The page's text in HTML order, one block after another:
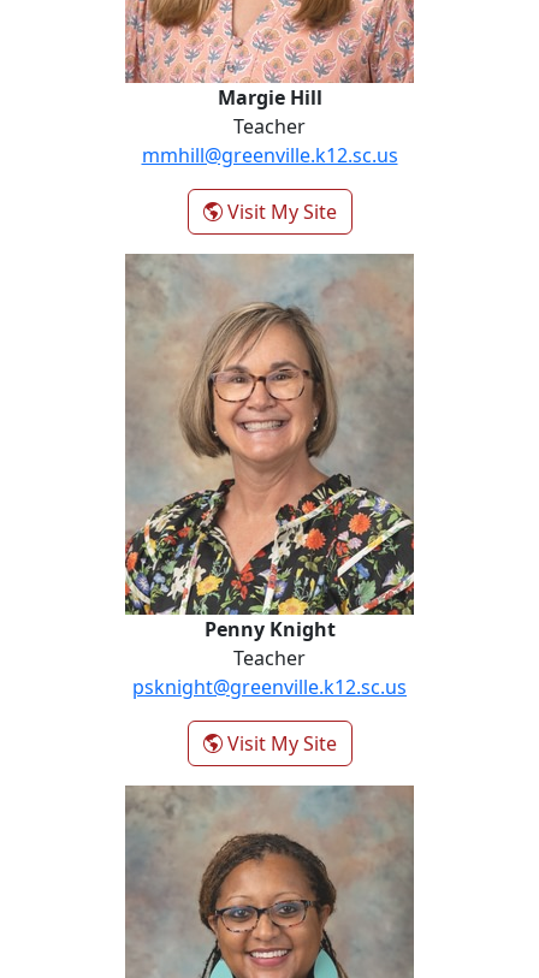
Margie Hill
Teacher
mmhill@greenville.k12.sc.us
Visit My Site- Margie Hill
Penny Knight
Penny Knight
Teacher
psknight@greenville.k12.sc.us
Visit My Site- Penny Knight